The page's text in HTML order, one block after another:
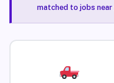
matched to jobs near